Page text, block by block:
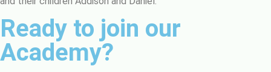
Ready to join our
Academy?